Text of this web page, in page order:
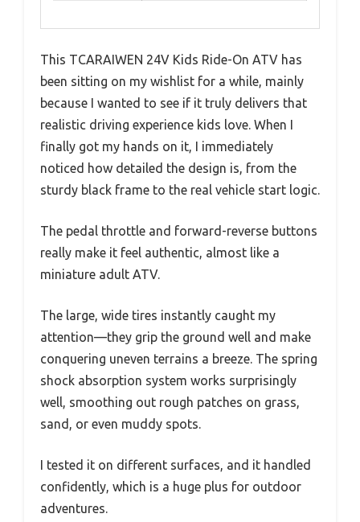
This TCARAIWEN 24V Kids Ride-On ATV has
been sitting on my wishlist for a while, mainly
because I wanted to see if it truly delivers that
realistic driving experience kids love. When I
finally got my hands on it, I immediately
noticed how detailed the design is, from the
sturdy black frame to the real vehicle start logic.
The pedal throttle and forward-reverse buttons
really make it feel authentic, almost like a
miniature adult ATV.
The large, wide tires instantly caught my
attention—they grip the ground well and make
conquering uneven terrains a breeze. The spring
shock absorption system works surprisingly
well, smoothing out rough patches on grass,
sand, or even muddy spots.
I tested it on different surfaces, and it handled
confidently, which is a huge plus for outdoor
adventures.